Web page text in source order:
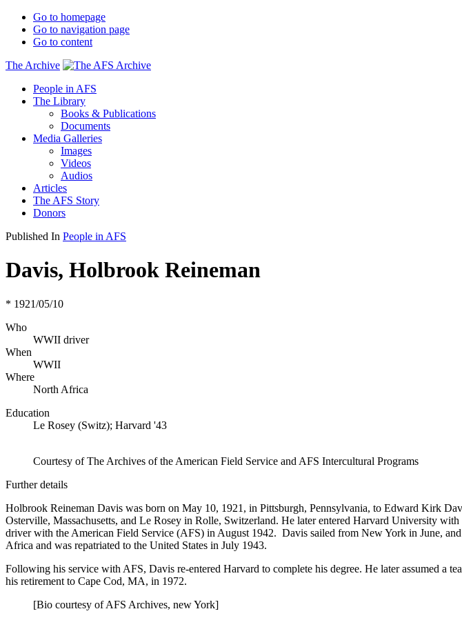
Go to homepage
Go to navigation page
Go to content
The Archive
People in AFS
The Library
Books & Publications
Documents
Media Galleries
Images
Videos
Audios
Articles
The AFS Story
Donors
Published In People in AFS
Davis, Holbrook Reineman
* 1921/05/10
Who
WWII driver
When
WWII
Where
North Africa
Education
Le Rosey (Switz); Harvard '43
Courtesy of The Archives of the American Field Service and AFS Intercultural Programs
Further details
Holbrook Reineman Davis was born on May 10, 1921, in Pittsburgh, Pennsylvania, to Edward Kirk
Osterville, Massachusetts, and Le Rosey in Rolle, Switzerland. He later entered Harvard University
driver with the American Field Service (AFS) in August 1942. Davis sailed from New York in June,
Africa and was repatriated to the United States in July 1943.
Following his service with AFS, Davis re-entered Harvard to complete his degree. He later assumed
his retirement to Cape Cod, MA, in 1972.
[Bio courtesy of AFS Archives, new York]